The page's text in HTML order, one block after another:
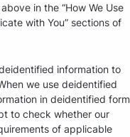
in the “How We Use
with You” sections of
information to
we use deidentified
in deidentified form
to check whether our
of applicable